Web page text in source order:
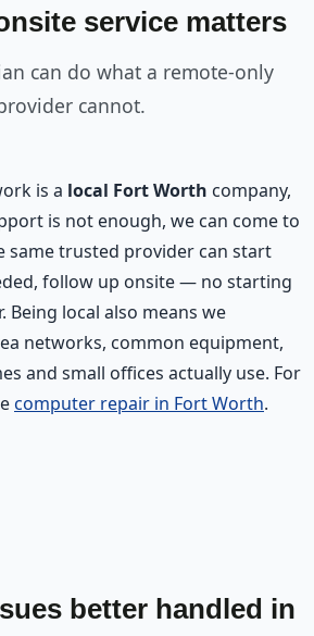
service matters
can do what a remote-only
cannot.
is a local Fort Worth company,
is not enough, we can come to
same trusted provider can start
follow up onsite — no starting
Being local also means we
networks, common equipment,
and small offices actually use. For
computer repair in Fort Worth.
better handled in